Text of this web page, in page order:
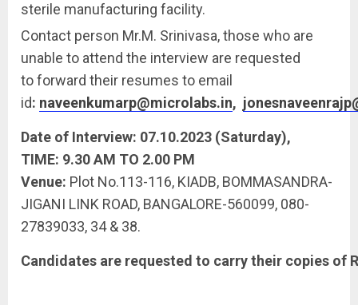
sterile manufacturing facility.
Contact person Mr.M. Srinivasa, those who are
unable to attend the interview are requested
to forward their resumes to email
id: naveenkumarp@microlabs.in,
Date of Interview: 07.10.2023 (Saturday),
TIME: 9.30AM TO 2.00 PM
Venue: Plot No.113-116, KIADB, BOMMASANDRA-
JIGANI LINK ROAD, BANGALORE-560099, 080-
27839033, 34 & 38.
Candidates are requested to carrytheir copies of